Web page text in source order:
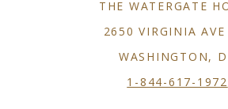
THE WATERGATE
2650 VIRGINIA AVE
WASHINGTON,
1-844-617-1972